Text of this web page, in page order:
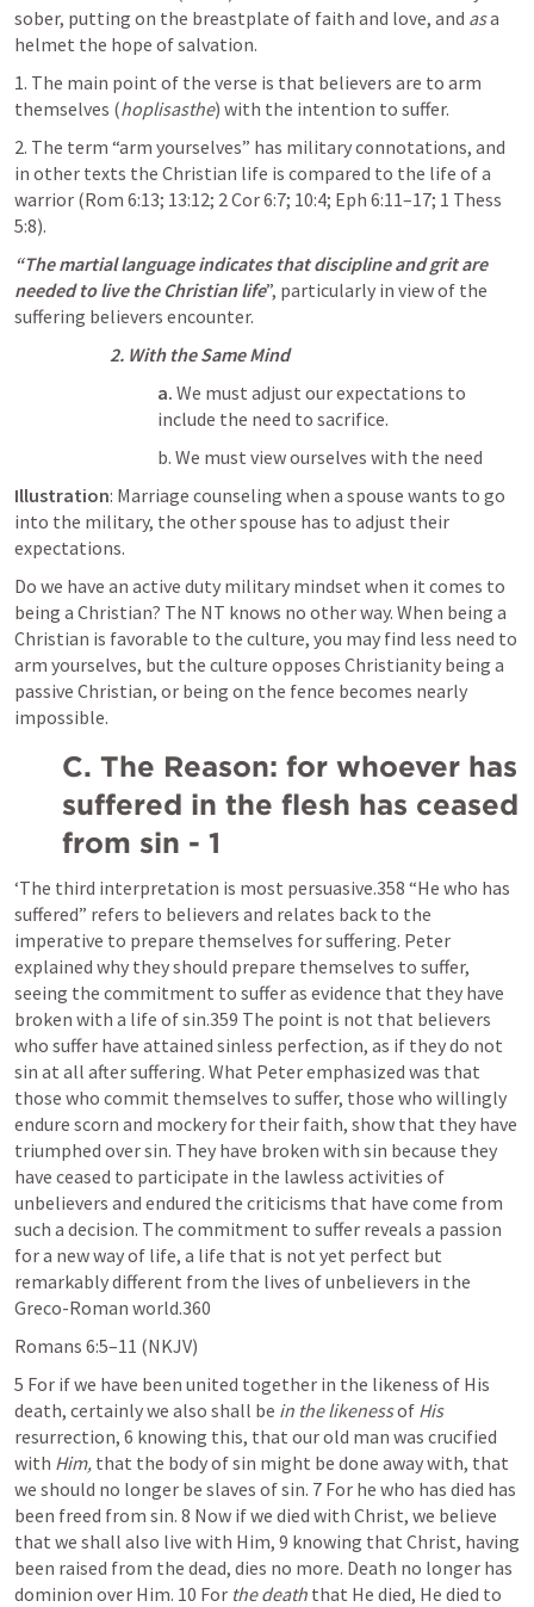
sober, putting on the breastplate of faith and love, and as a
helmet the hope of salvation.
1. The main point of the verse is that believers are to arm
themselves (hoplisasthe) with the intention to suffer.
2. The term “arm yourselves” has military connotations, and
in other texts the Christian life is compared to the life of a
warrior (Rom 6:13; 13:12; 2 Cor 6:7; 10:4; Eph 6:11–17; 1 Thess
5:8).
“The martial language indicates that discipline and grit are
needed to live the Christian life”, particularly in view of the
suffering believers encounter.
2. With the Same Mind
a. We must adjust our expectations to
include the need to sacrifice.
b. We must view ourselves with the need
Illustration: Marriage counseling when a spouse wants to go
into the military, the other spouse has to adjust their
expectations.
Do we have an active duty military mindset when it comes to
being a Christian? The NT knows no other way. When being a
Christian is favorable to the culture, you may find less need to
arm yourselves, but the culture opposes Christianity being a
passive Christian, or being on the fence becomes nearly
impossible.
C. The Reason: for whoever has
suffered in the flesh has ceased
from sin - 1
‘The third interpretation is most persuasive.358 “He who has
suffered” refers to believers and relates back to the
imperative to prepare themselves for suffering. Peter
explained why they should prepare themselves to suffer,
seeing the commitment to suffer as evidence that they have
broken with a life of sin.359 The point is not that believers
who suffer have attained sinless perfection, as if they do not
sin at all after suffering. What Peter emphasized was that
those who commit themselves to suffer, those who willingly
endure scorn and mockery for their faith, show that they have
triumphed over sin. They have broken with sin because they
have ceased to participate in the lawless activities of
unbelievers and endured the criticisms that have come from
such a decision. The commitment to suffer reveals a passion
for a new way of life, a life that is not yet perfect but
remarkably different from the lives of unbelievers in the
Greco-Roman world.360
Romans 6:5–11 (NKJV)
5 For if we have been united together in the likeness of His
death, certainly we also shall be in the likeness of His
resurrection, 6 knowing this, that our old man was crucified
with Him, that the body of sin might be done away with, that
we should no longer be slaves of sin. 7 For he who has died has
been freed from sin. 8 Now if we died with Christ, we believe
that we shall also live with Him, 9 knowing that Christ, having
been raised from the dead, dies no more. Death no longer has
dominion over Him. 10 For the death that He died, He died to